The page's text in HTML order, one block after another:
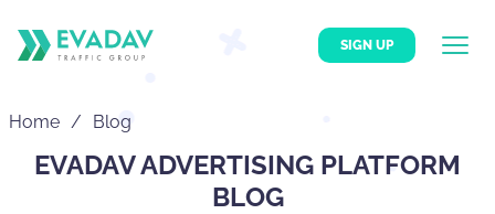
SIGN UP
Home Blog
EVADAV ADVERTISING PLATFORM
BLOG